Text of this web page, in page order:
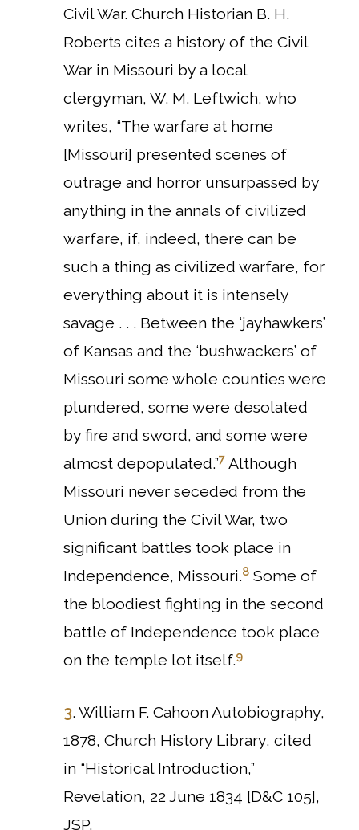
Civil War. Church Historian B. H.
Roberts cites a history of the Civil
War in Missouri by a local
clergyman, W. M. Leftwich, who
writes, “The warfare at home
[Missouri] presented scenes of
outrage and horror unsurpassed by
anything in the annals of civilized
warfare, if, indeed, there can be
such a thing as civilized warfare, for
everything about it is intensely
savage . . . Between the ‘jayhawkers’
of Kansas and the ‘bushwackers’ of
Missouri some whole counties were
plundered, some were desolated
by fire and sword, and some were
almost depopulated.”7 Although
Missouri never seceded from the
Union during the Civil War, two
significant battles took place in
Independence, Missouri.8 Some of
the bloodiest fighting in the second
battle of Independence took place
on the temple lot itself.9
3. William F. Cahoon Autobiography,
1878, Church History Library, cited
in “Historical Introduction,”
Revelation, 22 June 1834 [D&C 105],
JSP.